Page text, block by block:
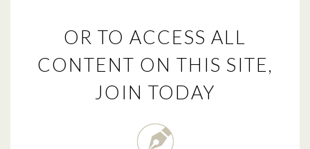
OR TO ACCESS ALL
CONTENT ON THIS SITE,
JOIN TODAY